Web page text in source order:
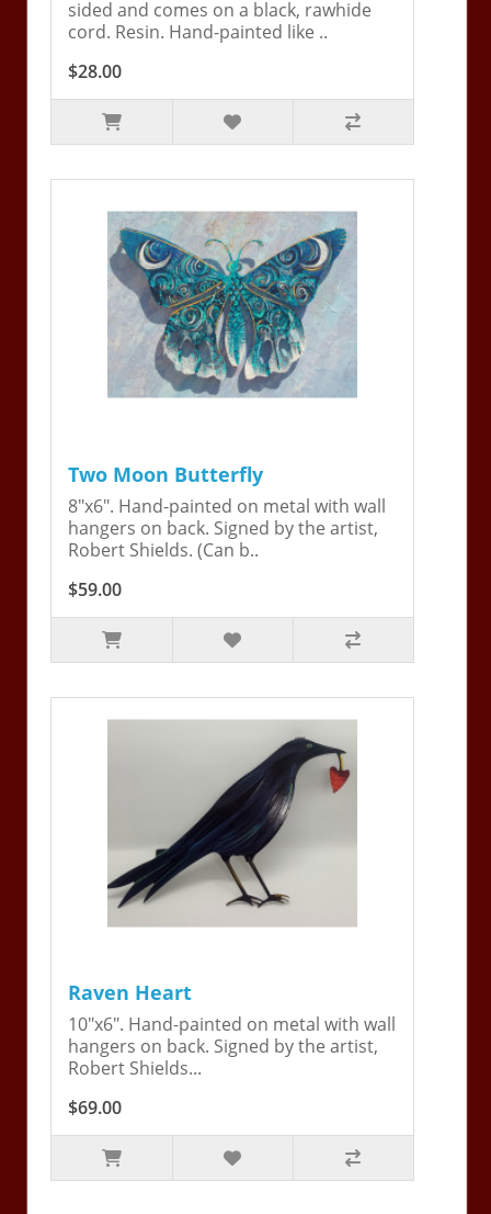
sided and comes on a black, rawhide
cord. Resin. Hand-painted like ..
$28.00
Two Moon Butterfly
8"x6". Hand-painted on metal with wall
hangers on back. Signed by the artist,
Robert Shields. (Can b..
$59.00
Raven Heart
10"x6". Hand-painted on metal with wall
hangers on back. Signed by the artist,
Robert Shields...
$69.00